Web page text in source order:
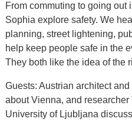
From commuting to going out
Sophia explore safety. We
planning, street lightening,
help keep people safe in the
They both like the idea of the
Guests: Austrian architect
about Vienna, and researcher
University of Ljubljana